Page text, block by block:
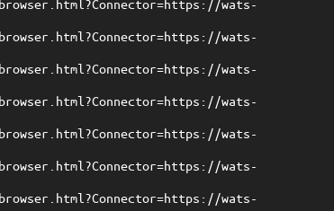
wats-
wats-
wats-
wats-
wats-
wats-
wats-